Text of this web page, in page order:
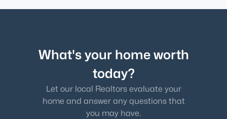
What's your home worth
today?
Let our local Realtors evaluate your
home and answer any questions that
you may have.